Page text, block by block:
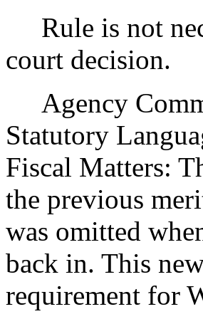
Rule is not
court decision.
Agency
Statutory
Fiscal Matters:
the previous
was omitted
back in. This
requirement for